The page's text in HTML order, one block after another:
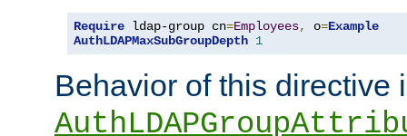
Require ldap-group cn=Employees, o=Example
AuthLDAPMaxSubGroupDepth 1
Behavior of this directive